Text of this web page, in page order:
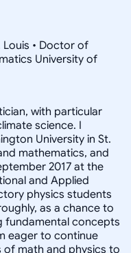
Louis • Doctor of
University of
with particular
science. I
University in St.
mathematics, and
2017 at the
and Applied
physics students
as a chance to
fundamental concepts
eager to continue
math and physics to